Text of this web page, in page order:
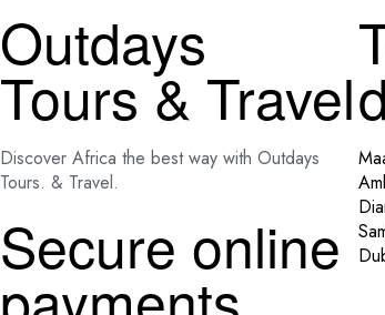
Outdays
Tours & Travel
Discover Africa the best way with Outdays
Tours. & Travel.
Secure online